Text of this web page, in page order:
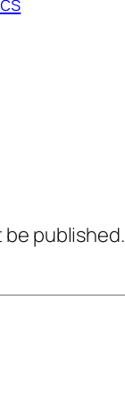
be published.